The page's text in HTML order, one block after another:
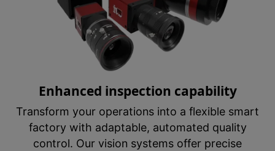
Enhanced inspection capability
Transform your operations into a flexible smart
factory with adaptable, automated quality
control. Our vision systems offer precise